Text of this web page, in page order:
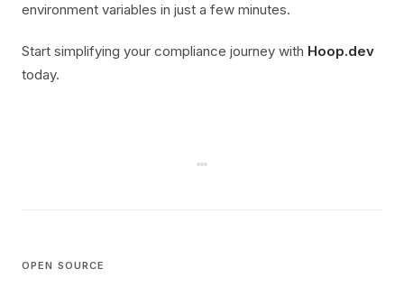
environment variables in just a few minutes.
Start simplifying your compliance journey with Hoop.dev
today.
OPEN SOURCE